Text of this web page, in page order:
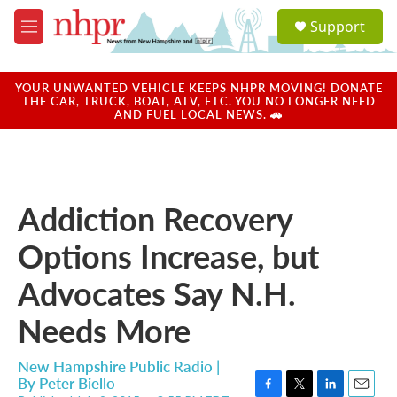
Skip to main content
M
e
u
a
u
Support
YOUR UNWANTED VEHICLE KEEPS NHPR MOVING! DONATE
THE CAR, TRUCK, BOAT, ATV, ETC. YOU NO LONGER NEED
AND FUEL LOCAL NEWS. 🚗
Addiction Recovery
Options Increase, but
Advocates Say N.H.
Needs More
New Hampshire Public Radio |
By Peter Biello